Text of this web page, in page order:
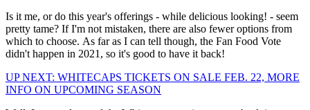
Is it me, or do this year's offerings - while delicious looking! - seem
pretty tame? If I'm not mistaken, there are also fewer options from
which to choose. As far as I can tell though, the Fan Food Vote
didn't happen in 2021, so it's good to have it back!
UP NEXT: WHITECAPS TICKETS ON SALE FEB. 22, MORE
INFO ON UPCOMING SEASON